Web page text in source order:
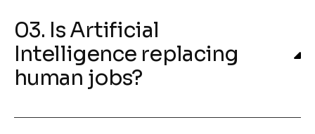
03. Is Artificial
Intelligence replacing
human jobs?